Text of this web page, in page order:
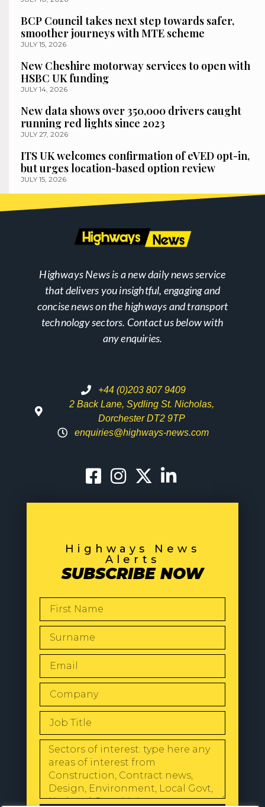
BCP Council takes next step towards safer,
smoother journeys with MTE scheme
JULY 15, 2026
New Cheshire motorway services to open with
HSBC UK funding
JULY 14, 2026
New data shows over 350,000 drivers caught
running red lights since 2023
JULY 27, 2026
ITS UK welcomes confirmation of eVED opt-in,
but urges location-based option review
JULY 15, 2026
Highways News is a new daily news service
that delivers you insightful, engaging and
concise news on the highways and transport
technology sectors. Contact us below with
any enquiries.
+44 (0)203 807 9409
2 Back Lane, Sydling St. Nicholas,
Dorchester DT2 9TP
enquiries@highways-news.com
Highways News
Alerts
SUBSCRIBE NOW